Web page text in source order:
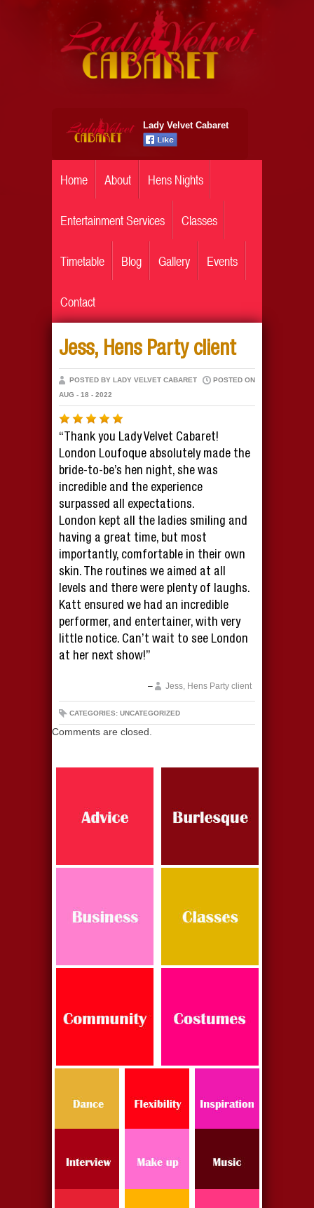
Lady Velvet Cabaret
Home About Hens Nights
Entertainment Services Classes
Timetable Blog Gallery Events
Contact
Jess, Hens Party client
POSTED BY LADY VELVET CABARET
POSTED ON
AUG - 18 - 2022
“Thank you Lady Velvet Cabaret!
London Loufoque absolutely made the
bride-to-be’s hen night, she was
incredible and the experience
surpassed all expectations.
London kept all the ladies smiling and
having a great time, but most
importantly, comfortable in their own
skin. The routines we aimed at all
levels and there were plenty of laughs.
Katt ensured we had an incredible
performer, and entertainer, with very
little notice. Can’t wait to see London
at her next show!”
Jess, Hens Party client
CATEGORIES: UNCATEGORIZED
Comments are closed.